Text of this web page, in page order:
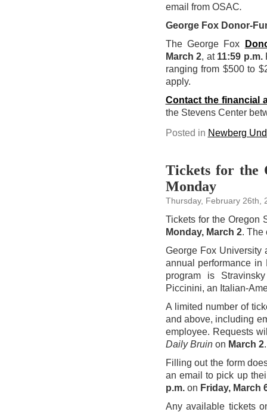
email from OSAC.
George Fox Donor-
The George Fox
March 2, at 11:59 p.m.
ranging from $500 to
apply.
Contact the financial
the Stevens Center
Posted in Newberg
Tickets for the
Monday
Thursday, February 26th,
Tickets for the Oregon
Monday, March 2. The
George Fox University
annual performance
program is
Piccinini, an Italian-
A limited number of
and above, including
employee. Requests
Daily Bruinon March 2.
Filling out the form
an email to pick up
p.m.on Friday, March
Any available tickets